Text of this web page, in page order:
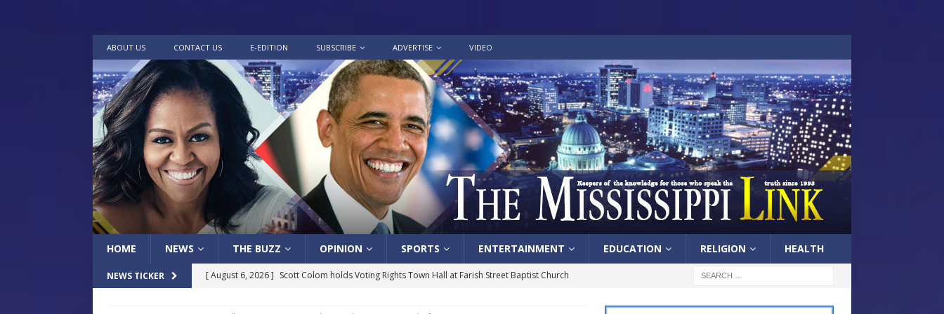
ABOUT US CONTACT US E-EDITION SUBSCRIBE ADVERTISE VIDEO
HOME NEWS THE BUZZ OPINION SPORTS ENTERTAINMENT EDUCATION RELIGION HEALTH
NEWS TICKER [ August 6, 2026 ] Scott Colom holds Voting Rights Town Hall at Farish Street Baptist Church